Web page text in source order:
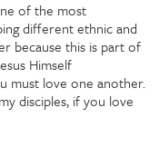
of the most
different ethnic and
because this is part of
Himself
must love one another.
disciples, if you love